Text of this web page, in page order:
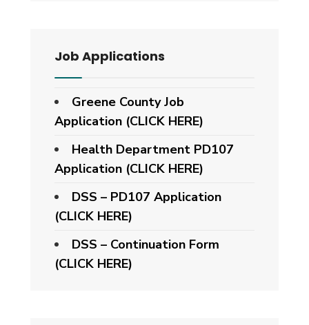
Job Applications
Greene County Job
Application (CLICK HERE)
Health Department PD107
Application (CLICK HERE)
DSS – PD107 Application
(CLICK HERE)
DSS – Continuation Form
(CLICK HERE)